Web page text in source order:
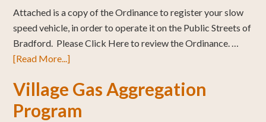
Attached is a copy of the Ordinance to register your slow
speed vehicle, in order to operate it on the Public Streets of
Bradford. Please Click Here to review the Ordinance. …
[Read More...]
Village Gas Aggregation
Program